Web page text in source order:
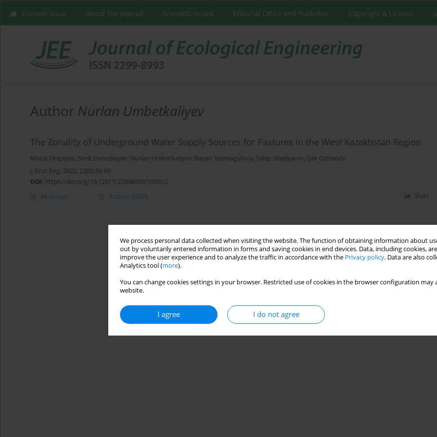
We process personal data collected when visiting the website. The function of obtaining information about
out by voluntarily entered information in forms and saving cookies in end devices. Data, including cookies,
improve the user experience and to analyze the traffic in accordance with the Privacy policy. Data are also
Analytics tool (more).
You can change cookies settings in your browser. Restricted use of cookies in the browser configuration
website.
I agree I do not agree
Current issue About the Journal Scientific Board Editorial Office and Publisher Copyright & License
Author Nurlan Umbetkaliyev
The Zonality of Underground Water Supply Sources for Pastures in the West Kazakhstan Region
Marat Ongayev, Serik Denizbayev, Nurlan Umbetkaliyev, Bayan Yesmagulova, Talap Shadyarov, Gali Ozhanov
J. Ecol. Eng. 2022; 23(8):56-65
DOI: https://doi.org/10.12911/22998993/150612
Abstract Article (PDF) Stats